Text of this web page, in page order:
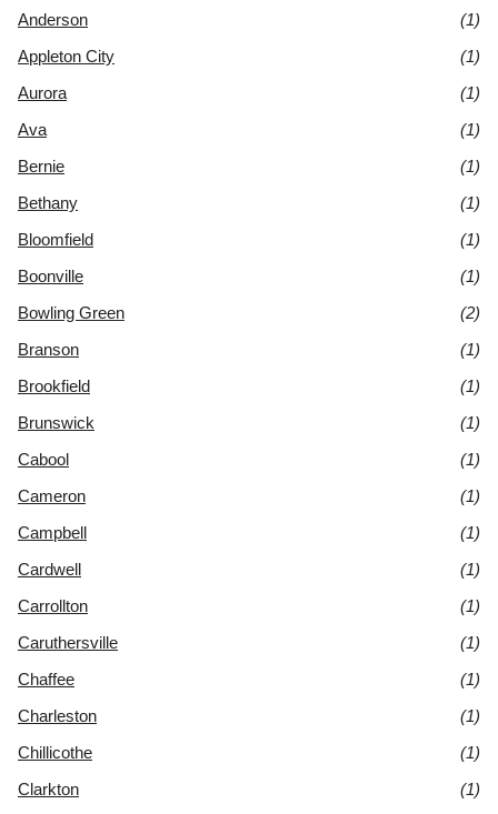
Anderson
(1)
Appleton City
(1)
Aurora
(1)
Ava
(1)
Bernie
(1)
Bethany
(1)
Bloomfield
(1)
Boonville
(1)
Bowling Green
(2)
Branson
(1)
Brookfield
(1)
Brunswick
(1)
Cabool
(1)
Cameron
(1)
Campbell
(1)
Cardwell
(1)
Carrollton
(1)
Caruthersville
(1)
Chaffee
(1)
Charleston
(1)
Chillicothe
(1)
Clarkton
(1)